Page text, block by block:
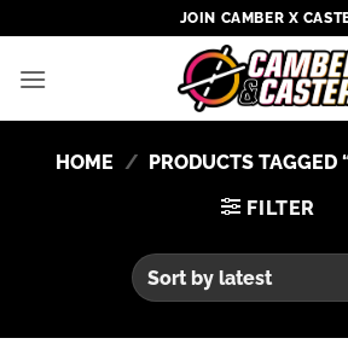
to
content
JOIN CAMBER X
HOME / PRODUCTS TAGGED
FILTER